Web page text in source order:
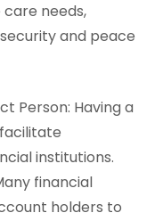
needs,
and peace
Person: Having a
institutions.
financial
holders to